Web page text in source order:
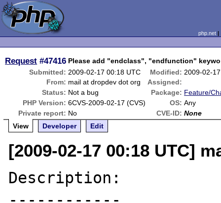
php.net
Request #47416 Please add "endclass", "endfunction"
Submitted: 2009-02-17 00:18 UTC Modified: 2009-02-
From: mail at dropdev dot org
Assigned:
Status: Not a bug Package: Feature/
PHP Version: 6CVS-2009-02-17 (CVS) OS: Any
Private report: No CVE-ID: None
View
Developer Edit
[2009-02-17 00:18 UTC]
Description: